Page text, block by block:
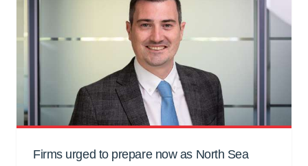
Firms urged to prepare now as North Sea